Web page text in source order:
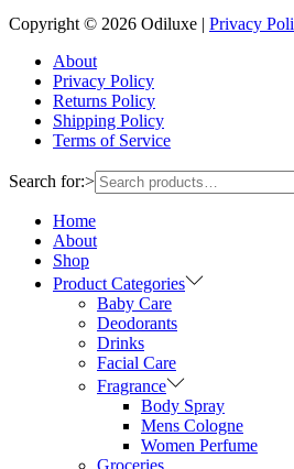
Copyright © 2026 Odiluxe | Privacy
About
Privacy Policy
Returns Policy
Shipping Policy
Terms of Service
Search for:>
Home
About
Shop
Product Categories
Baby Care
Deodorants
Drinks
Facial Care
Fragrance
Body Spray
Mens Cologne
Women Perfume